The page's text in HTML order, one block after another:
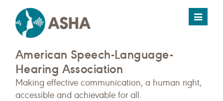
Toggle
American Speech-Language-
Hearing Association
Making effective communication, a human right,
accessible and achievable for all.